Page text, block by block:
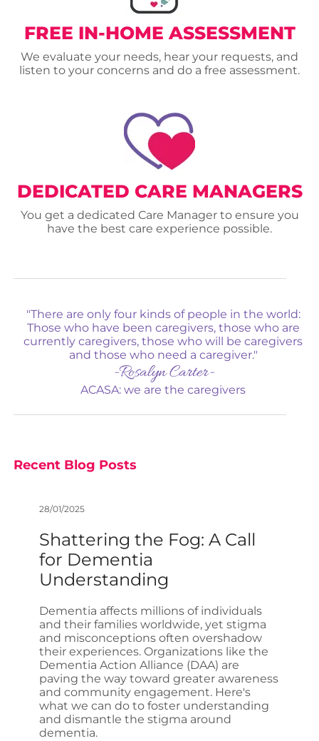
FREE IN-HOME ASSESSMENT
We evaluate your needs, hear your requests, and
listen to your concerns and do a free assessment.
DEDICATED CARE MANAGERS
You get a dedicated Care Manager to ensure you
have the best care experience possible.
"There are only four kinds of people in the world:
Those who have been caregivers, those who are
currently caregivers, those who will be caregivers
and those who need a caregiver."
-Rosalyn Carter-
ACASA: we are the caregivers
Recent Blog Posts
28/01/2025
Shattering the Fog: A Call
for Dementia
Understanding
Dementia affects millions of individuals
and their families worldwide, yet stigma
and misconceptions often overshadow
their experiences. Organizations like the
Dementia Action Alliance (DAA) are
paving the way toward greater awareness
and community engagement. Here's
what we can do to foster understanding
and dismantle the stigma around
dementia.